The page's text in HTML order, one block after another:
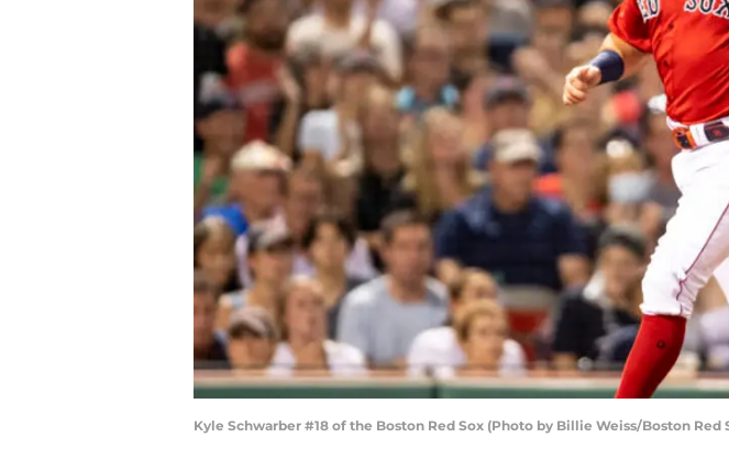
Kyle Schwarber #18 of the Boston Red Sox (Photo by Billie Weiss/Boston Red